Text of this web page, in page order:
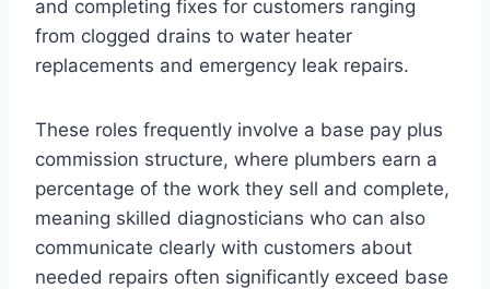
and completing fixes for customers ranging
from clogged drains to water heater
replacements and emergency leak repairs.
These roles frequently involve a base pay plus
commission structure, where plumbers earn a
percentage of the work they sell and complete,
meaning skilled diagnosticians who can also
communicate clearly with customers about
needed repairs often significantly exceed base